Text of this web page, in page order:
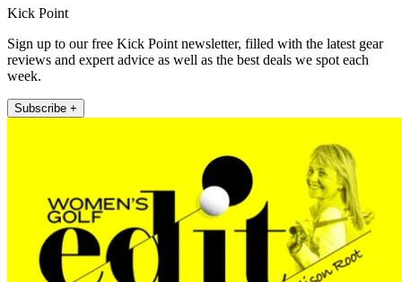
Kick Point
Sign up to our free Kick Point newsletter, filled with the latest gear
reviews and expert advice as well as the best deals we spot each
week.
Subscribe +